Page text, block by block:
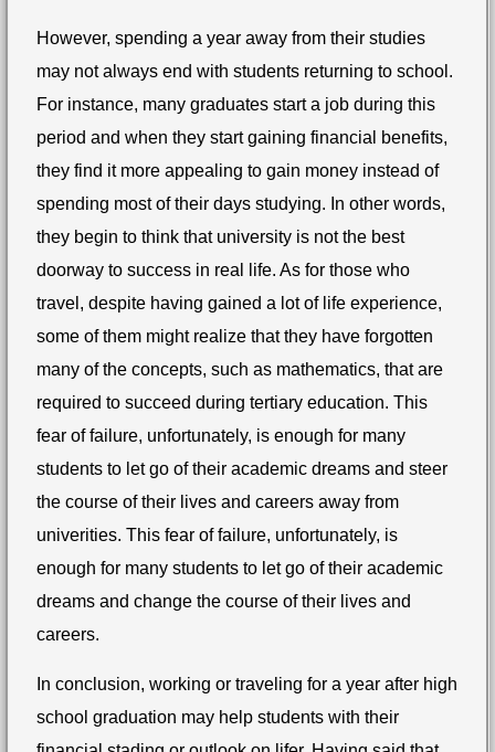
However, spending a year away from their studies
may not always end with students returning to school.
For instance, many graduates start a job during this
period and when they start gaining financial benefits,
they find it more appealing to gain money instead of
spending most of their days studying. In other words,
they begin to think that university is not the best
doorway to success in real life. As for those who
travel, despite having gained a lot of life experience,
some of them might realize thatthey have forgotten
many of the concepts, such as mathematics, that are
required to succeed during tertiary education. This
fear of failure, unfortunately, is enough for many
students to let go of their academic dreams and steer
the course of their lives and careers away from
univerities. This fear of failure, unfortunately, is
enough for many students to let go of their academic
dreams and change the course of their lives and
careers.
In conclusion, working or traveling for a year after high
school graduation may help students with their